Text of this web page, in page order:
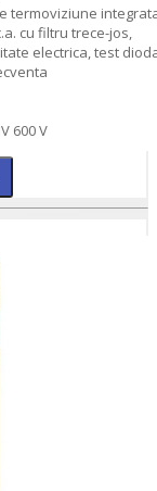
termoviziune
cu filtru trece-jos,
electrica, test
600 V